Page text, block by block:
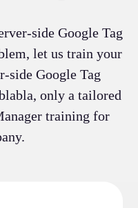
side Google Tag
let us train your
side Google Tag
only a tailored
training for